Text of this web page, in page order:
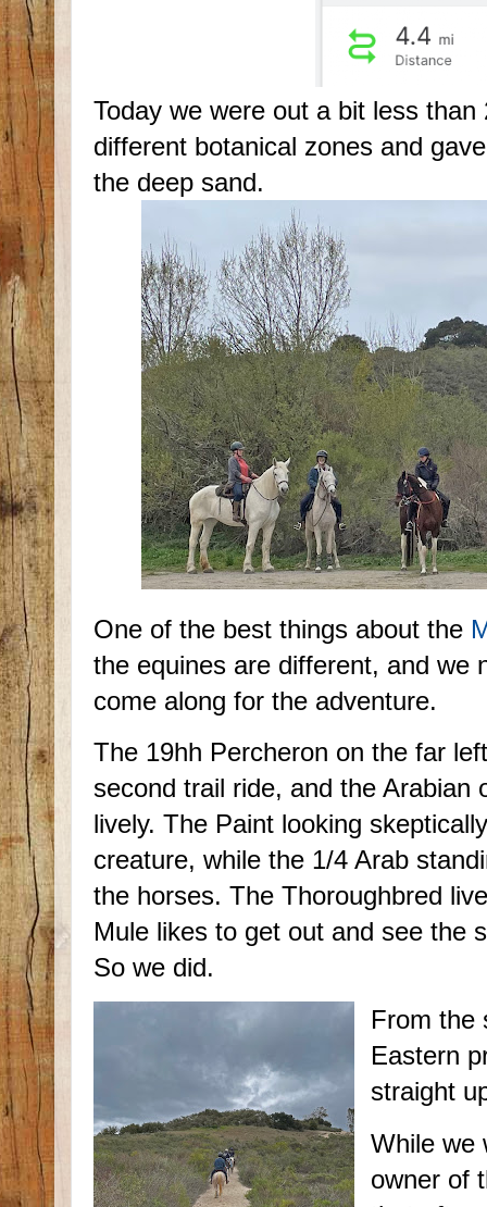
Today we were out a bit less
different botanical zones and
the deep sand.
One of the best things about the
the equines are different, and we
come along for the adventure.
The 19hh Percheron on the far
second trail ride, and the
lively. The Paint looking
creature, while the 1/4 Arab
the horses. The Thoroughbred
Mule likes to get out and see the
So we did.
From the
Eastern
straight
While we
owner of